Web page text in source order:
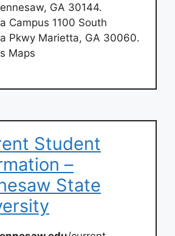
GA 30144.
Campus 1100 South
Pkwy Marietta, GA 30060.
Maps
Student
–
State